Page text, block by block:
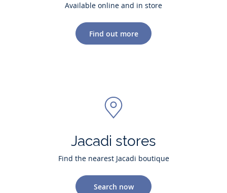
Available online and in store
Find out more
Jacadi stores
Find the nearest Jacadi boutique
Search now